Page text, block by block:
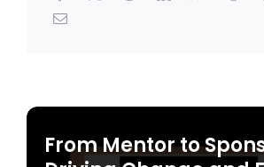
From Mentor to